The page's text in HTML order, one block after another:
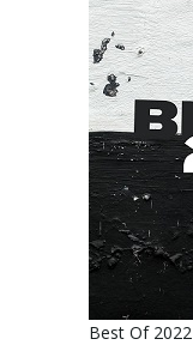
Best Of 2022